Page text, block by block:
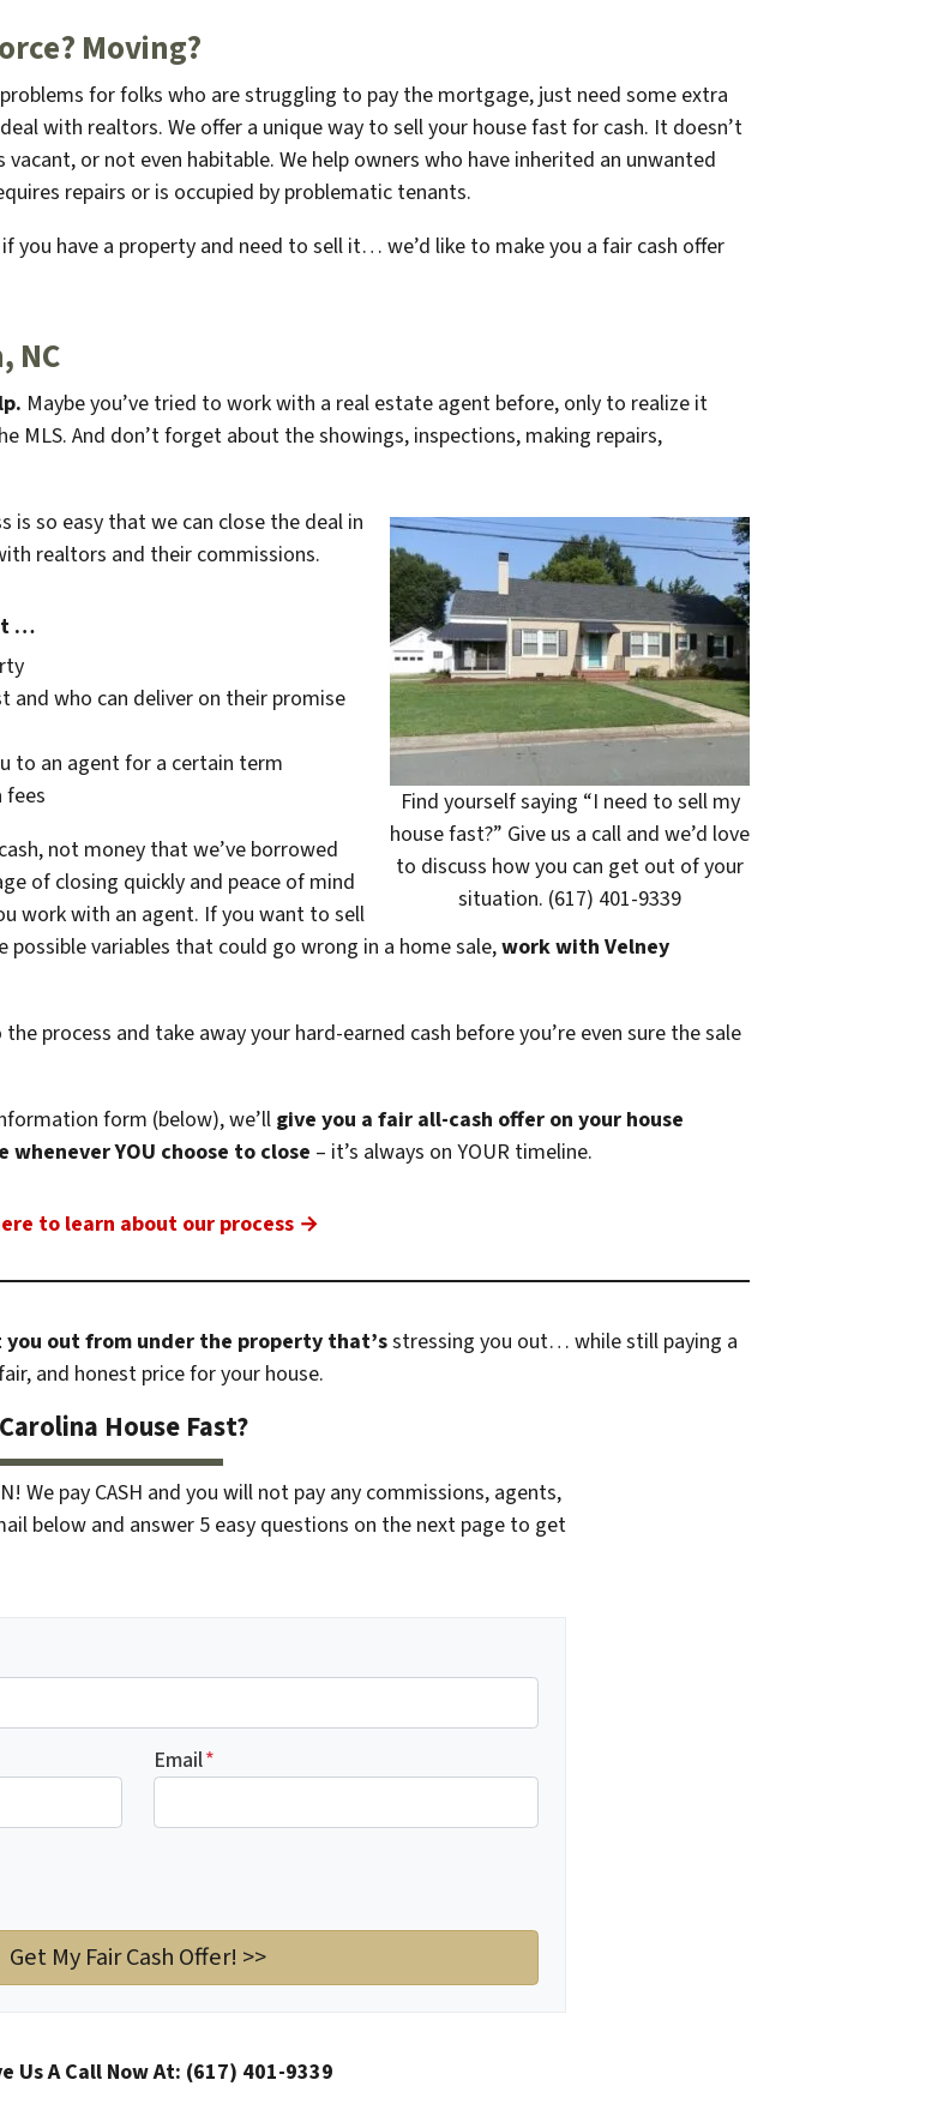
Moving?
for folks who are struggling to pay the mortgage, just need some extra
with realtors. We offer a unique way to sell your house fast for cash. It doesn’t
or not even habitable. We help owners who have inherited an unwanted
repairs or is occupied by problematic tenants.
you have a property and need to sell it… we’d like to make you a fair cash offer
NC
Maybe you’ve tried to work with a real estate agent before, only to realize it
MLS. And don’t forget about the showings, inspections, making repairs,
Find yourself saying “I need to sell my
house fast?” Give us a call and we’d love
to discuss how you can get out of your
situation. (617) 401-9339
is so easy that we can close the deal in
realtors and their commissions.
…
who can deliver on their promise
to an agent for a certain term
fees
not money that we’ve borrowed
of closing quickly and peace of mind
work with an agent. If you want to sell
variables that could go wrong in a home sale,work with Velney
process and take away your hard-earned cash before you’re even sure the sale
form (below), we’ll give you a fair all-cash offer on your house
whenever YOU choose to close – it’s always on YOUR timeline.
to learn about our process →
out from under the property that’sstressing you out… while still paying a
and honest price for your house.
House Fast?
We pay CASH and you will not pay any commissions, agents,
below and answer 5 easy questions on the next page to get
Email*
Us A Call Now At: (617) 401-9339